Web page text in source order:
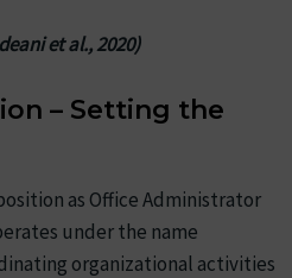
et al., 2020)
– Setting the
as Office Administrator
under the name
organizational activities